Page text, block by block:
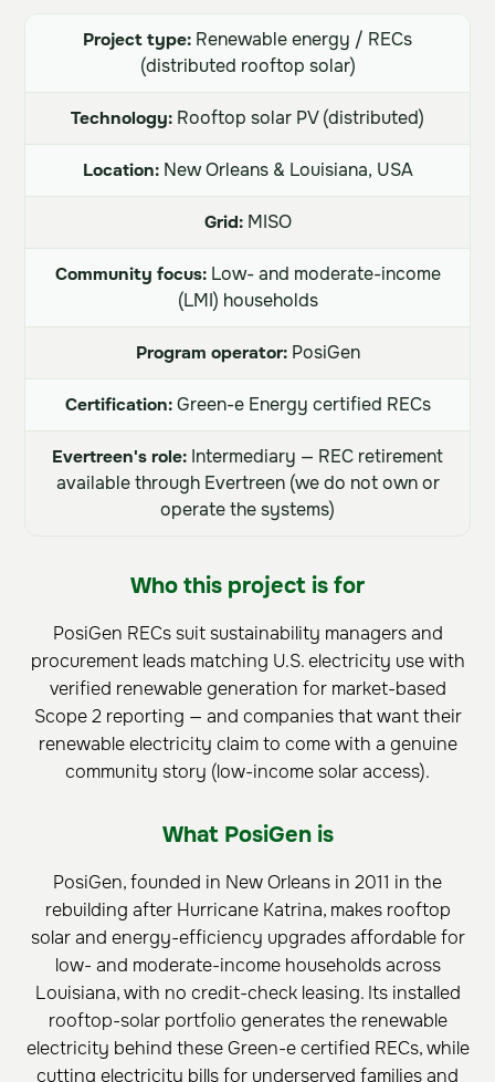
Project type: Renewable energy / RECs
(distributed rooftop solar)
Technology: Rooftop solar PV (distributed)
Location:New Orleans & Louisiana, USA
Grid:MISO
Community focus:Low- and moderate-income
(LMI) households
Program operator:PosiGen
Certification:Green-e Energy certified RECs
Evertreen's role: Intermediary — REC retirement
available through Evertreen (we do not own or
operate the systems)
Who this project is for
PosiGen RECs suit sustainability managers and
procurement leads matching U.S. electricity use with
verified renewable generation for market-based
Scope 2 reporting — and companies that want their
renewable electricity claim to come with a genuine
community story (low-income solar access).
What PosiGen is
PosiGen, founded in New Orleans in 2011 in the
rebuilding after Hurricane Katrina, makes rooftop
solar and energy-efficiency upgrades affordable for
low- and moderate-income households across
Louisiana, with no credit-check leasing. Its installed
rooftop-solar portfolio generates the renewable
electricity behind these Green-e certified RECs, while
cutting electricity bills for underserved families and